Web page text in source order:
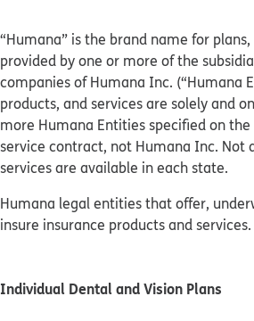
“Humana” is the brand name for
provided by one or more of the
companies of Humana Inc. (“Humana
products, and services are solely and
more Humana Entities specified on
service contract, not Humana Inc. Not
services are available in each state.
Humana legal entities that offer,
insure insurance products and services.
Individual Dental and Vision Plans